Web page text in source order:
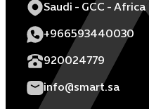
Saudi - GCC - Africa
+966593440030
920024779
info@smart.sa